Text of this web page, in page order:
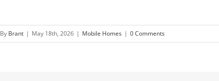
By Brant | May 18th, 2026 | Mobile Homes | 0 Comments